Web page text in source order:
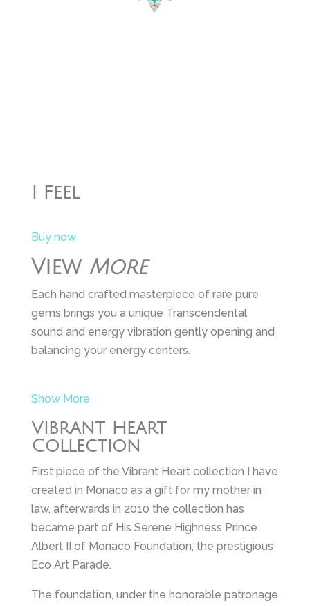
I Feel
Buy now
View More
Each hand crafted masterpiece of rare pure
gems brings you a unique Transcendental
sound and energy vibration gently opening and
balancing your energy centers.
Show More
Vibrant Heart
Collection
First piece of the Vibrant Heart collection I have
created in Monaco as a gift for my mother in
law, afterwards in 2010 the collection has
became part of His Serene Highness Prince
Albert II of Monaco Foundation, the prestigious
Eco Art Parade.
The foundation, under the honorable patronage